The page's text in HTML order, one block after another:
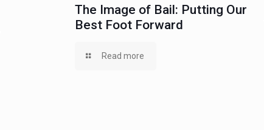
The Image of Bail: Putting Our
Best Foot Forward
Read more